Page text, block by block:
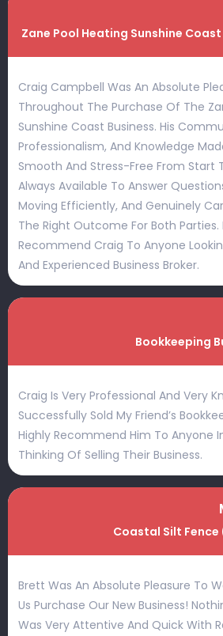
Zane Pool Heating Sunshine
Craig Campbell Was An Absolute
Throughout The Purchase Of The
Sunshine Coast Business. His
Professionalism, And Knowledge
Smooth And Stress-Free From Start
Always Available To Answer
Moving Efficiently, And Genuinely
The Right Outcome For Both Parties.
Recommend Craig To Anyone
And Experienced Business Broker.
Bookkeeping
Craig Is Very Professional And Very
Successfully Sold My Friend’s
Highly Recommend Him To Anyone
Thinking Of Selling Their Business.
Coastal Silt
Brett Was An Absolute Pleasure To
Us Purchase Our New Business!
Was Very Attentive And Quick With